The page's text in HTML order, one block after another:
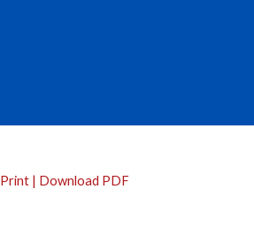
Print | Download PDF